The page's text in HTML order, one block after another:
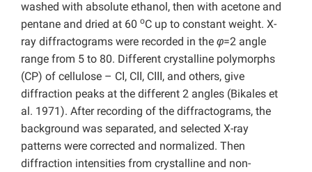
washed with absolute ethanol, then with acetone and
pentane and dried at 60 oC up to constant weight. X-
ray diffractograms were recorded in the φ=2 angle
range from 5 to 80. Different crystalline polymorphs
(CP) of cellulose – CІ, CІІ, CІІІ, and others, give
diffraction peaks at the different 2 angles (Bikales et
al. 1971). After recording of the diffractograms, the
background was separated, and selected X-ray
patterns were corrected and normalized. Then
diffraction intensities from crystalline and non-